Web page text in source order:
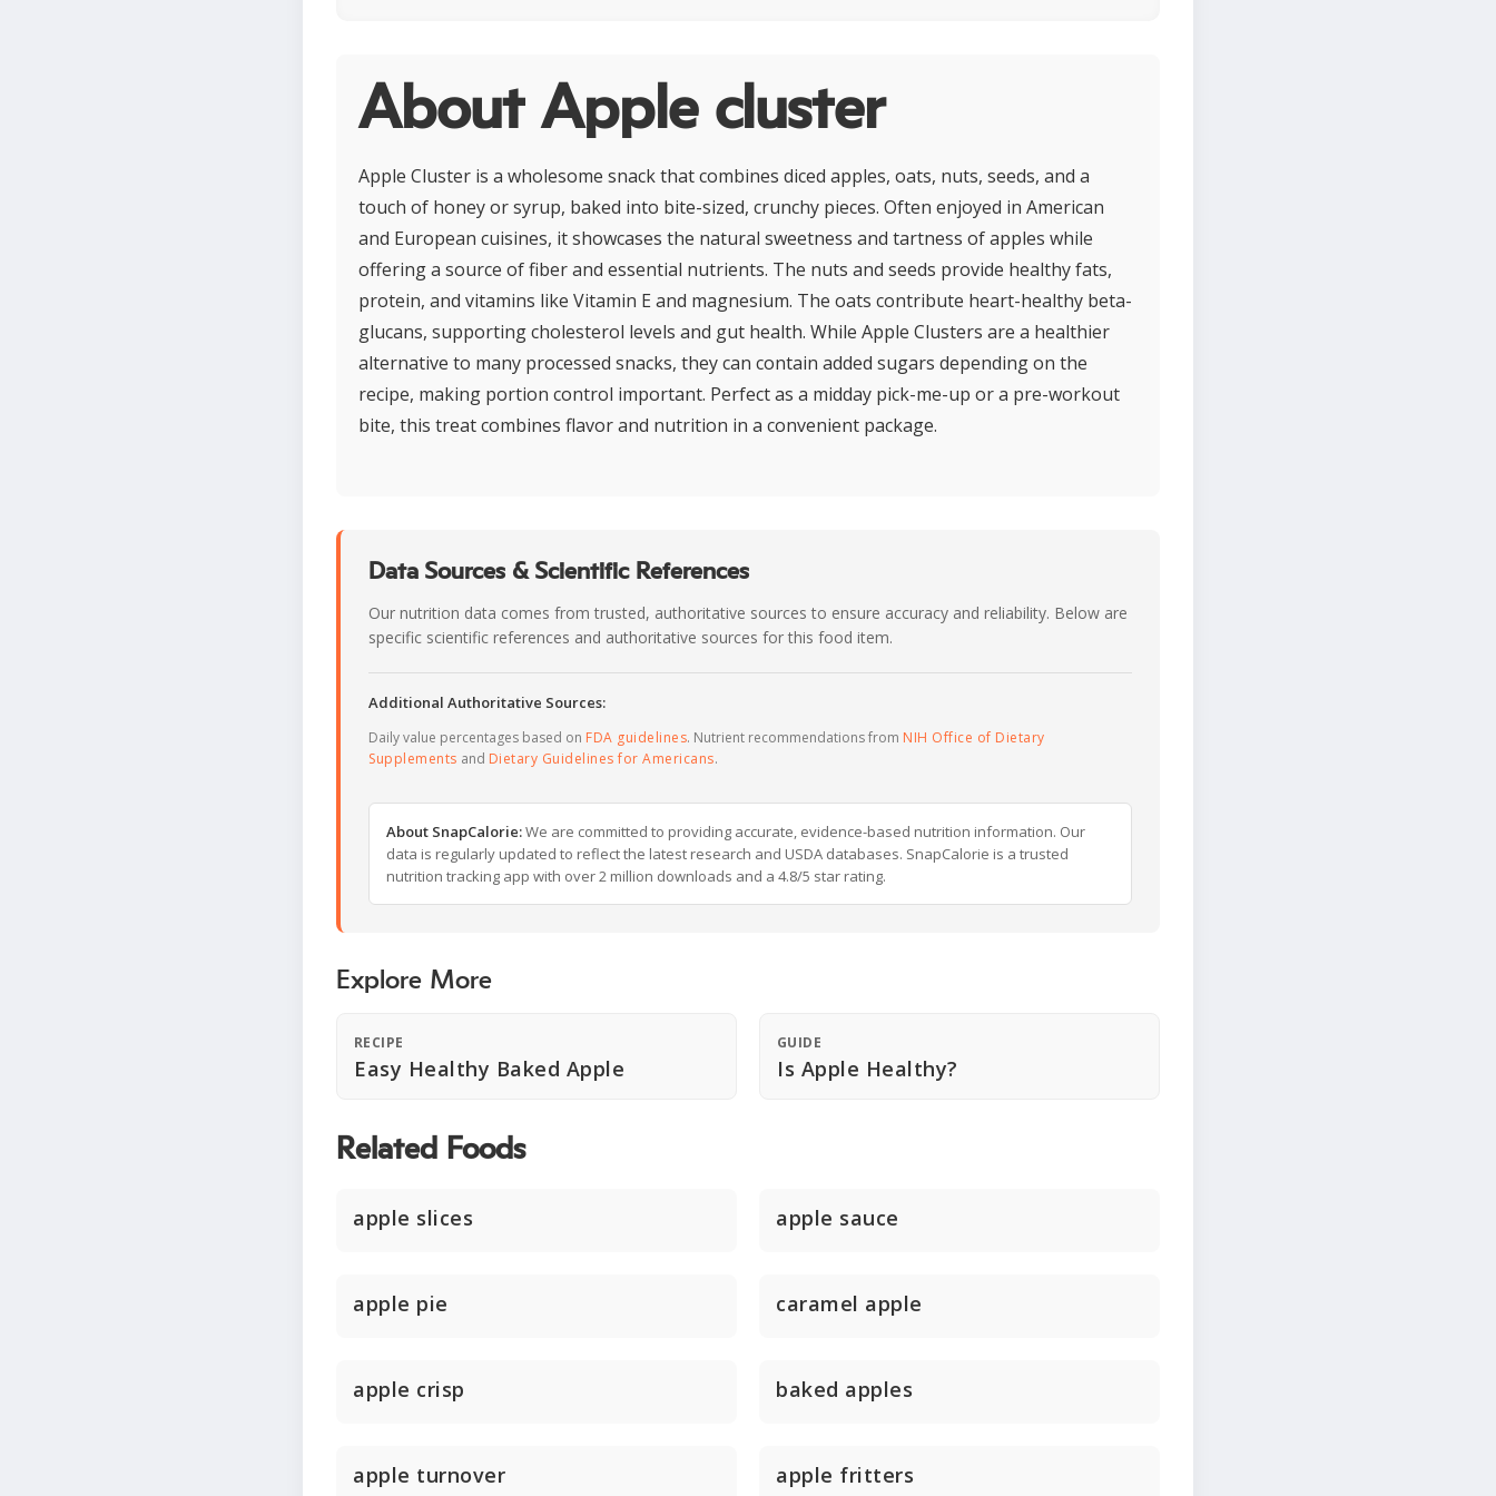
About Apple cluster
Apple Cluster is a wholesome snack that combines diced apples, oats, nuts, seeds, and a
touch of honey or syrup, baked into bite-sized, crunchy pieces. Often enjoyed in American
and European cuisines, it showcases the natural sweetness and tartness of apples while
offering a source of fiber and essential nutrients. The nuts and seeds provide healthy fats,
protein, and vitamins like Vitamin E and magnesium. The oats contribute heart-healthy beta-
glucans, supporting cholesterol levels and gut health. While Apple Clusters are a healthier
alternative to many processed snacks, they can contain added sugars depending on the
recipe, making portion control important. Perfect as a midday pick-me-up or a pre-workout
bite, this treat combines flavor and nutrition in a convenient package.
Data Sources & Scientific References
Our nutrition data comes from trusted, authoritative sources to ensure accuracy and reliability. Below are
specific scientific references and authoritative sources for this food item.
Additional Authoritative Sources:
Daily value percentages based on FDA guidelines. Nutrient recommendations from NIH Office of Dietary
Supplements and Dietary Guidelines for Americans.
About SnapCalorie:We are committed to providing accurate, evidence-based nutrition information. Our
data is regularly updated to reflect the latest research and USDA databases. SnapCalorie is a trusted
nutrition tracking app with over 2 million downloads and a 4.8/5 star rating.
Explore More
RECIPE
Easy Healthy Baked Apple
GUIDE
Is Apple Healthy?
Related Foods
apple slices apple sauce
apple pie caramel apple
apple crisp baked apples
apple turnover apple fritters